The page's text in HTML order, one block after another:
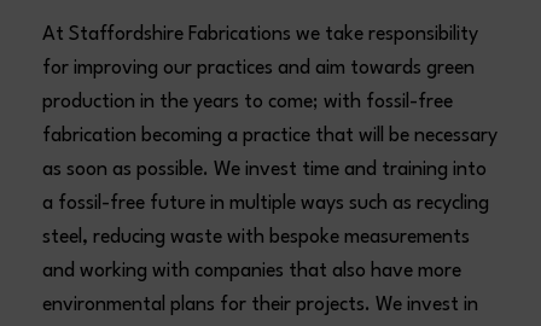
At Staffordshire Fabrications we take responsibility
for improving our practices and aim towards green
production in the years to come; with fossil-free
fabrication becoming a practice that will be necessary
as soon as possible. We invest time and training into
a fossil-free future in multiple ways such as recycling
steel, reducing waste with bespoke measurements
and working with companies that also have more
environmental plans for their projects. We invest in